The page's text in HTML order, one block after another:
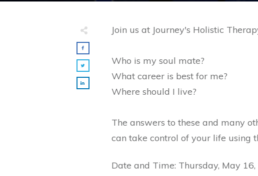
Join us at Journey's Holistic
Who is my soul mate?
What career is best for me?
Where should I live?
The answers to these and many
can take control of your life using
Date and Time: Thursday, May